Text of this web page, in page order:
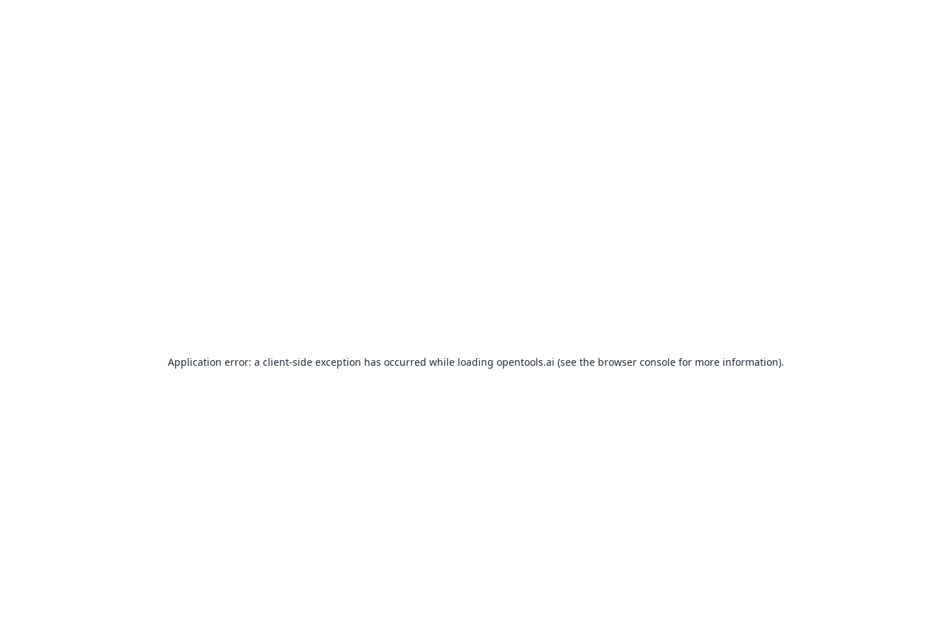
Application error: a client-side exception has occurred while loading opentools.ai (see the browser console for more information).